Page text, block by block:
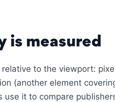
is measured
to the viewport:
(another element
use it to compare